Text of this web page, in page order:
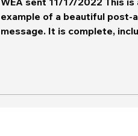
example of a beautiful post-
message. It is complete, includes